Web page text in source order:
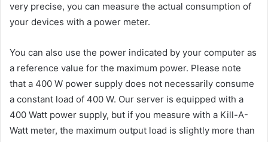
very precise, you can measure the actual consumption of
your devices with a power meter.
You can also use the power indicated by your computer as
a reference value for the maximum power. Please note
that a 400 W power supply does not necessarily consume
a constant load of 400 W. Our server is equipped with a
400 Watt power supply, but if you measure with a Kill-A-
Watt meter, the maximum output load is slightly more than